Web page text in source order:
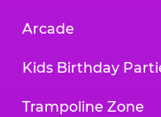
Arcade
Kids Birthday
Trampoline Zone